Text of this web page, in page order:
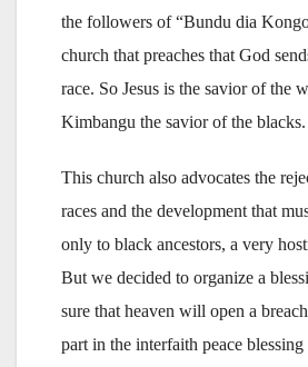
the followers of “Bundu dia
church that preaches that God
race. So Jesus is the savior of the
Kimbangu the savior of the blacks.
This church also advocates the
races and the development that
only to black ancestors, a very
But we decided to organize a
sure that heaven will open a
part in the interfaith peace